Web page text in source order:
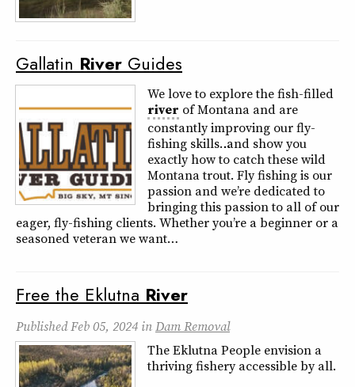
Gallatin River Guides
We love to explore the fish-filled
river of Montana and are
constantly improving our fly-
fishing skills….and show you
exactly how to catch these wild
Montana trout. Fly fishing is our
passion and we’re dedicated to
bringing this passion to all of our
eager, fly-fishing clients. Whether you’re a beginner or a
seasoned veteran we want…
Free the Eklutna River
PublishedFeb 05, 2024 inDam Removal
The Eklutna People envision a
thriving fishery accessible by all.